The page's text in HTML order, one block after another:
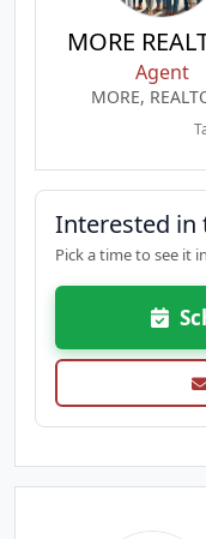
MORE
Agent
MORE,
Interested in
Pick a time to see it